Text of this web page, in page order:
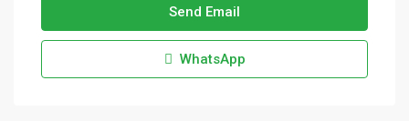
Send Email
WhatsApp